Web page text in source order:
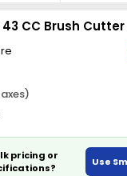
CC Brush Cutter
pricing or
Use